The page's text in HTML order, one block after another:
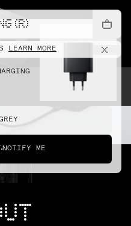
(R)
LEARN MORE
NOTIFY ME